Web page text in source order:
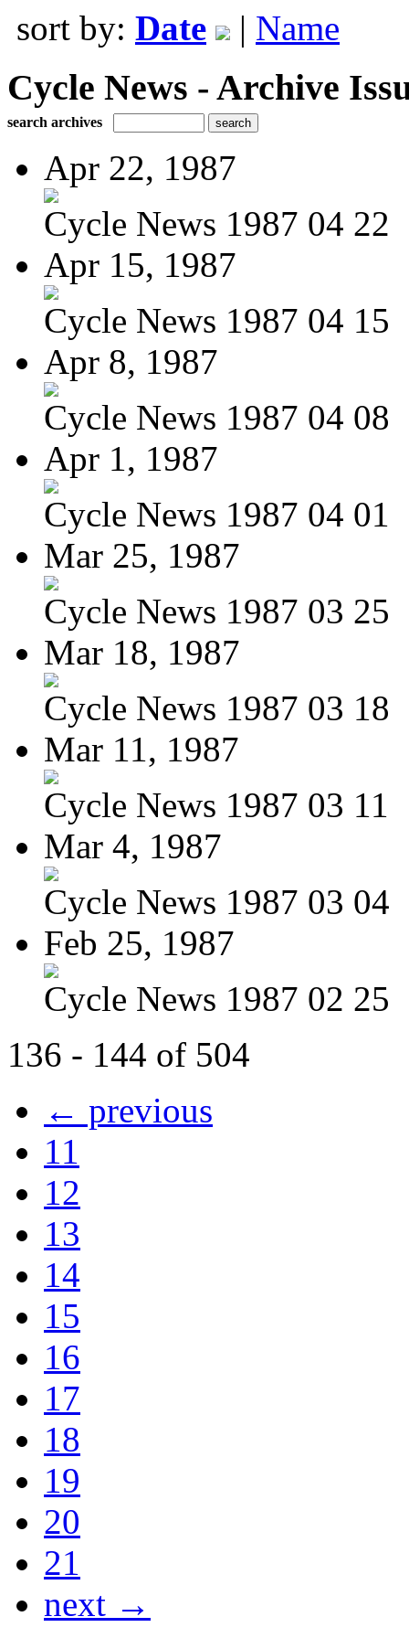
sort by: Date | Name
Cycle News - Archive
search archives
Apr 22, 1987
Cycle News 1987 04 22
Apr 15, 1987
Cycle News 1987 04 15
Apr 8, 1987
Cycle News 1987 04 08
Apr 1, 1987
Cycle News 1987 04 01
Mar 25, 1987
Cycle News 1987 03 25
Mar 18, 1987
Cycle News 1987 03 18
Mar 11, 1987
Cycle News 1987 03 11
Mar 4, 1987
Cycle News 1987 03 04
Feb 25, 1987
Cycle News 1987 02 25
136 - 144 of 504
← previous
11
12
13
14
15
16
17
18
19
20
21
next →